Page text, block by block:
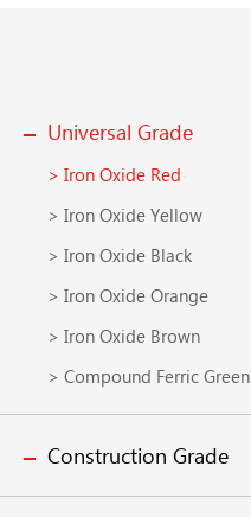
Universal Grade
> Iron Oxide Red
> Iron Oxide Yellow
> Iron Oxide Black
> Iron Oxide Orange
> Iron Oxide Brown
> Compound Ferric Green
Construction Grade